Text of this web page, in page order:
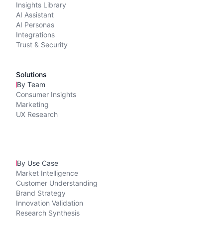
Insights Library
AI Assistant
AI Personas
Integrations
Trust & Security
Solutions
By Team
Consumer Insights
Marketing
UX Research
By Use Case
Market Intelligence
Customer Understanding
Brand Strategy
Innovation Validation
Research Synthesis